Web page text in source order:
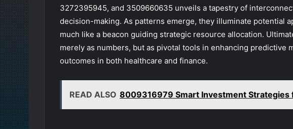
3272395945, and 3509660635 unveils a tapestry of
decision-making. As patterns emerge, they illuminate potential
much like a beacon guiding strategic resource allocation.
merely as numbers, but as pivotal tools in enhancing predictive
outcomes in both healthcare and finance.
READ ALSO 8009316979 Smart Investment Strategies